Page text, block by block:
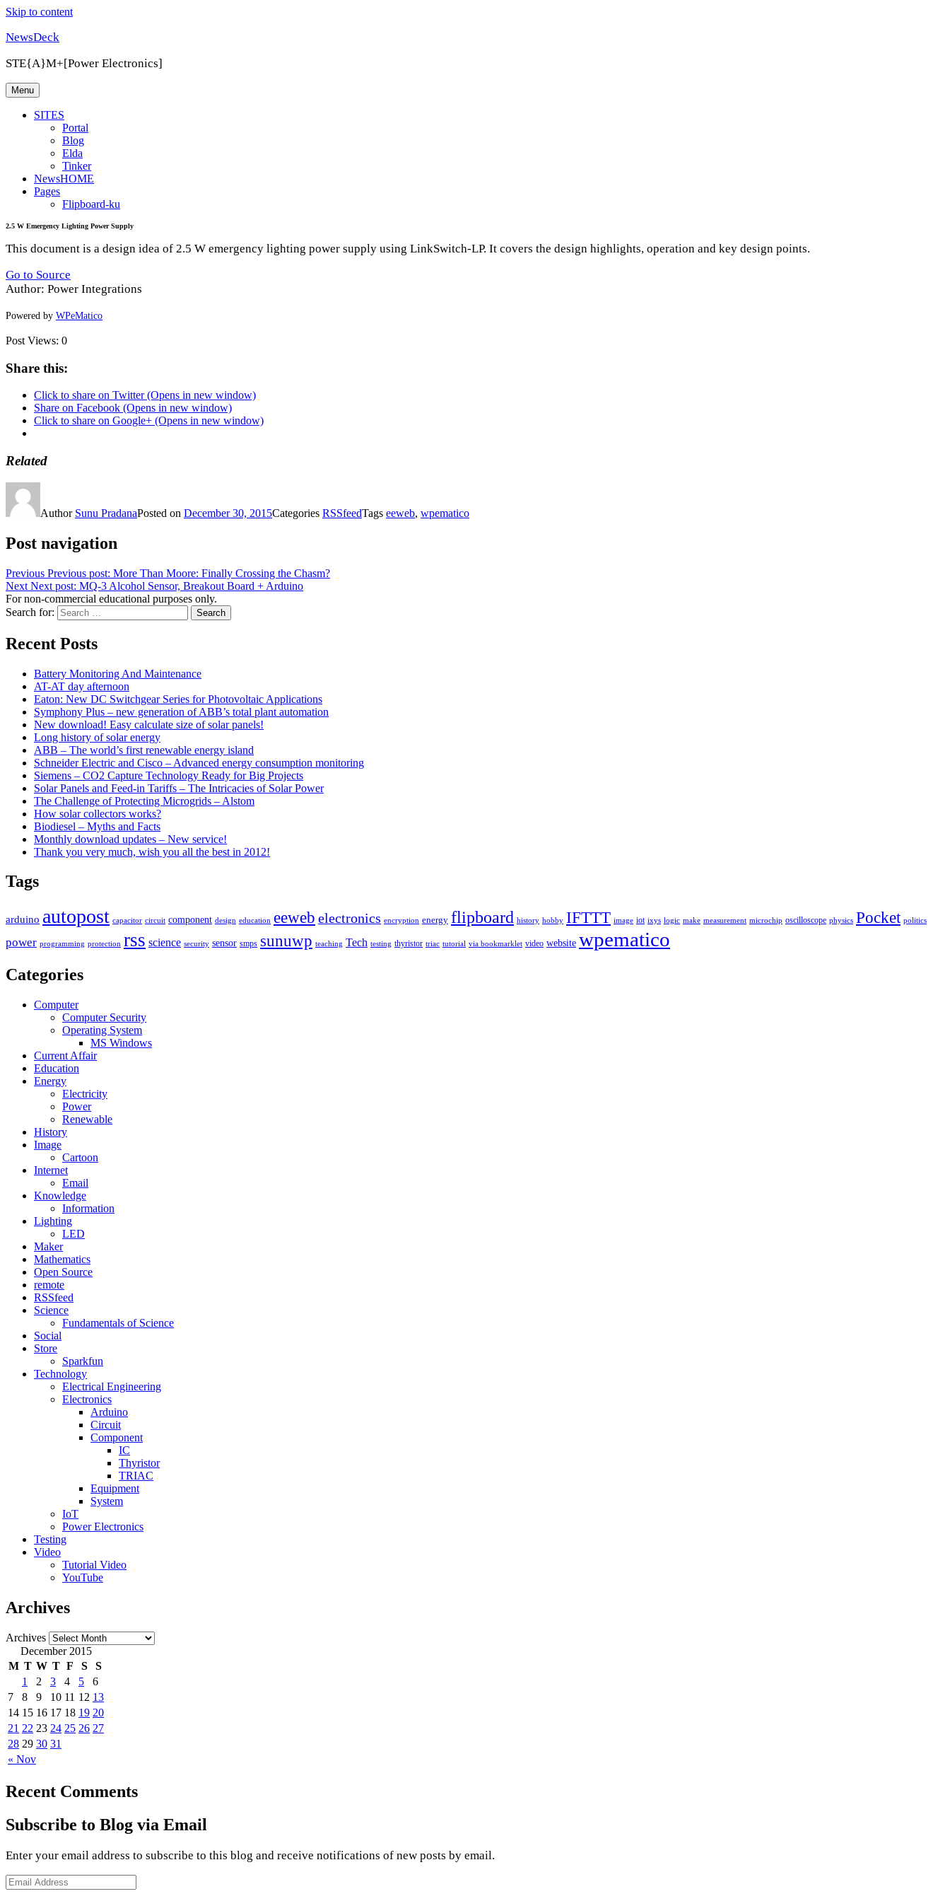
Skip to content
NewsDeck
STE{A}M+[Power Electronics]
Menu
SITES
Portal
Blog
Elda
Tinker
NewsHOME
Pages
Flipboard-ku
2.5 W Emergency Lighting Power Supply
This document is a design idea of 2.5 W emergency lighting power supply using LinkSwitch-LP. It covers the design highlights, operation and key design points.
Go to Source
Author: Power Integrations
Powered by WPeMatico
Post Views: 0
Share this:
Click to share on Twitter (Opens in new window)
Share on Facebook (Opens in new window)
Click to share on Google+ (Opens in new window)
Related
Author Sunu PradanaPosted on December 30, 2015Categories RSSfeedTags eeweb, wpematico
Post navigation
Previous Previous post: More Than Moore: Finally Crossing the Chasm?
Next Next post: MQ-3 Alcohol Sensor, Breakout Board + Arduino
For non-commercial educational purposes only.
Search for:
Search
Recent Posts
Battery Monitoring And Maintenance
AT-AT day afternoon
Eaton: New DC Switchgear Series for Photovoltaic Applications
Symphony Plus – new generation of ABB’s total plant automation
New download! Easy calculate size of solar panels!
Long history of solar energy
ABB – The world’s first renewable energy island
Schneider Electric and Cisco – Advanced energy consumption monitoring
Siemens – CO2 Capture Technology Ready for Big Projects
Solar Panels and Feed-in Tariffs – The Intricacies of Solar Power
The Challenge of Protecting Microgrids – Alstom
How solar collectors works?
Biodiesel – Myths and Facts
Monthly download updates – New service!
Thank you very much, wish you all the best in 2012!
Tags
arduino autopost capacitor circuit component design education eeweb electronics encryption energy flipboard history hobby IFTTT image iot ixys logic make measurement microchip oscilloscope physics Pocket politics
power programming protection rss science security sensor smps sunuwp teaching Tech testing thyristor triac tutorial via bookmarklet video website wpematico
Categories
Computer
Computer Security
Operating System
MS Windows
Current Affair
Education
Energy
Electricity
Power
Renewable
History
Image
Cartoon
Internet
Email
Knowledge
Information
Lighting
LED
Maker
Mathematics
Open Source
remote
RSSfeed
Science
Fundamentals of Science
Social
Store
Sparkfun
Technology
Electrical Engineering
Electronics
Arduino
Circuit
Component
IC
Thyristor
TRIAC
Equipment
System
IoT
Power Electronics
Testing
Video
Tutorial Video
YouTube
Archives
Archives
December 2015
M T W T F S S
« Nov
1 2 3 4 5
6
7
8 9 10 11 12 13
14 15 16 17 18 19 20
21 22 23 24 25 26 27
28 29 30 31
Recent Comments
Subscribe to Blog via Email
Enter your email address to subscribe to this blog and receive notifications of new posts by email.
Email